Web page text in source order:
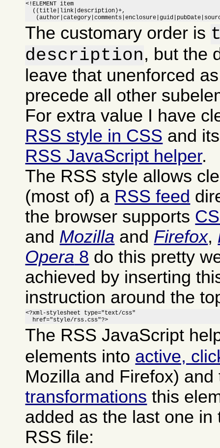
<!ELEMENT item
  ((title|link|description)+,
The customary order is
description, but the
leave that unenforced
precede all other
For extra value I have
RSS style in CSS and
RSS JavaScript helper.
The RSS style allows
(most of) a RSS feed
the browser supports
and Mozilla and Firefox,
Opera 8 do this pretty
achieved by inserting
instruction around the
<?xml-stylesheet type="text/css"
  href="style/rss.css"?>
The RSS JavaScript
elements into active,
Mozilla and Firefox)
transformations this
added as the last one in
RSS file: